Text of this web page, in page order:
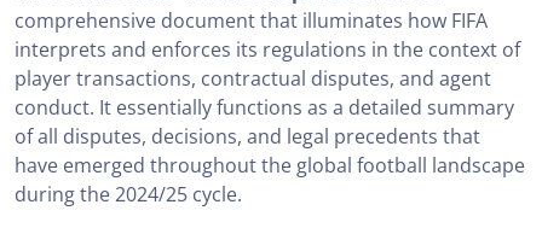
comprehensive document that illuminates how FIFA
interprets and enforces its regulations in the context of
player transactions, contractual disputes, and agent
conduct. It essentially functions as a detailed summary
of all disputes, decisions, and legal precedents that
have emerged throughout the global football landscape
during the 2024/25 cycle.